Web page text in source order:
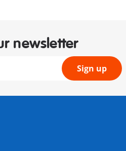
newsletter
Sign up